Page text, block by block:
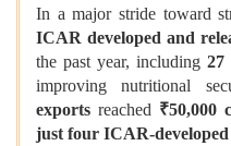
In a major stride toward
ICAR developed and
the past year, including 27
improving nutritional
exports reached ₹50,000
just four ICAR-developed